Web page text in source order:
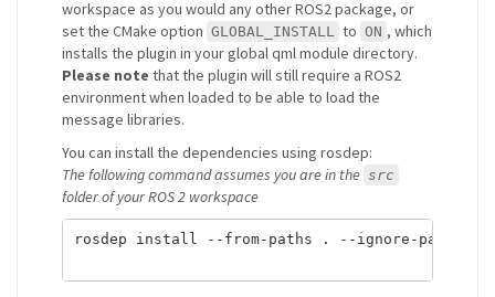
workspace as you would any other ROS2 package, or
set the CMake option GLOBAL_INSTALL to ON , which
installs the plugin in your global qml module directory.
Please note that the plugin will still require a ROS2
environment when loaded to be able to load the
message libraries.
You can install the dependencies using rosdep:
The following command assumes you are in the src
folder of your ROS 2 workspace
rosdep install --from-paths . --ignore-packages-